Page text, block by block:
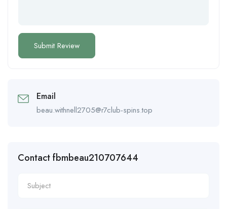
Email
beau.withnell2705@r7club-spins.top
Contact fbmbeau210707644